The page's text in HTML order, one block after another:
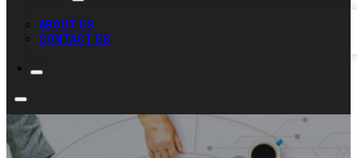
ABOUT US
CONTACT US